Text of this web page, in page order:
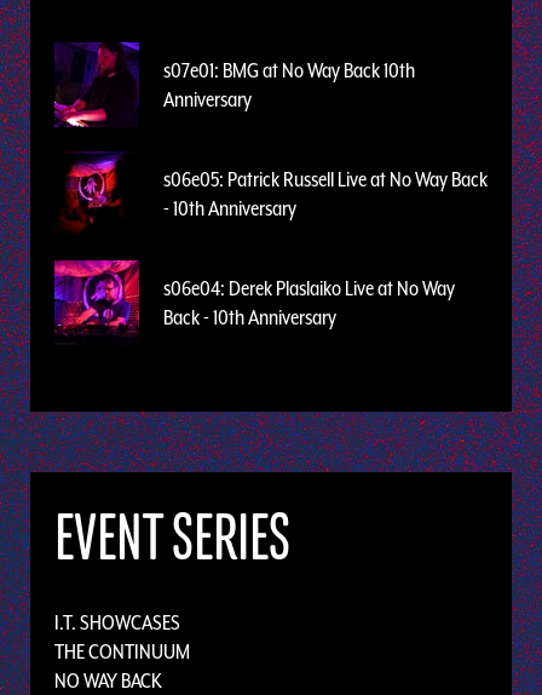
s07e01: BMG at No Way Back 10th
Anniversary
s06e05: Patrick Russell Live at No Way Back
- 10th Anniversary
s06e04: Derek Plaslaiko Live at No Way
Back - 10th Anniversary
EVENT SERIES
I.T. SHOWCASES
THE CONTINUUM
NO WAY BACK